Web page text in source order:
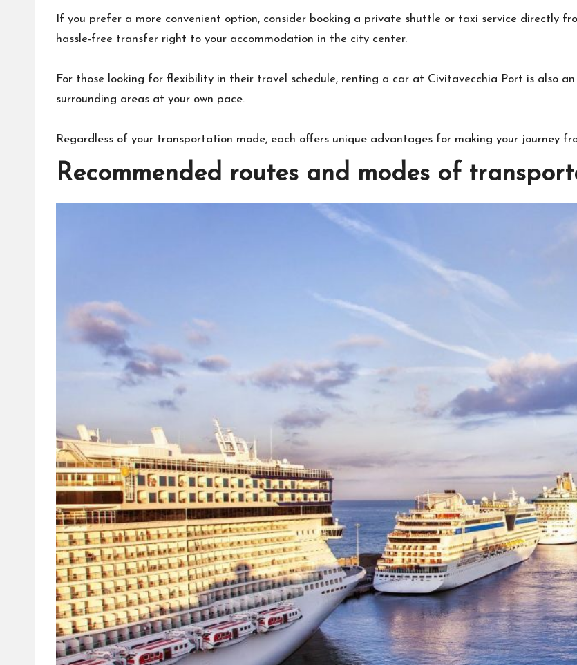
If you prefer a more convenient option, consider booking a private shuttle or taxi service directly
hassle-free transfer right to your accommodation in the city center.
For those looking for flexibility in their travel schedule, renting a car at Civitavecchia Port is also
surrounding areas at your own pace.
Regardless of your transportation mode, each offers unique advantages for making your journey
Recommended routes and modes of